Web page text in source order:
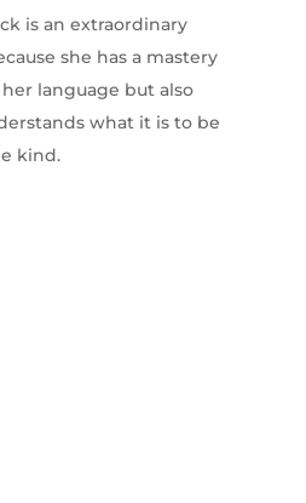
is an extraordinary
she has a mastery
language but also
what it is to be
kind.